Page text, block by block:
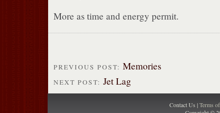
More as time and energy permit.
PREVIOUS POST: Memories
NEXT POST: Jet Lag
Contact Us |Terms